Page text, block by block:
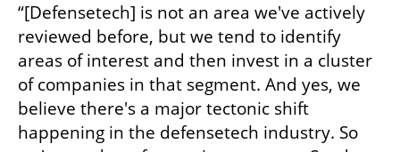
“[Defensetech] is not an area we've actively
reviewed before, but we tend to identify
areas of interest and then invest in a cluster
of companies in that segment. And yes, we
believe there's a major tectonic shift
happening in the defensetech industry. So